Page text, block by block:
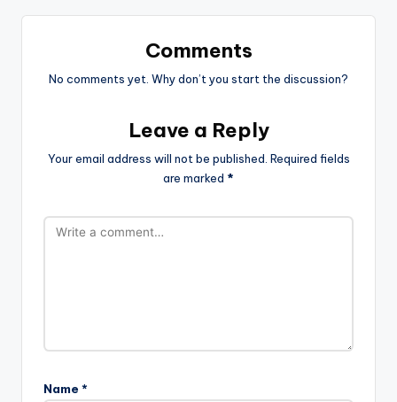
Comments
No comments yet. Why don’t you start the discussion?
Leave a Reply
Your email address will not be published. Required fields
are marked *
Name *